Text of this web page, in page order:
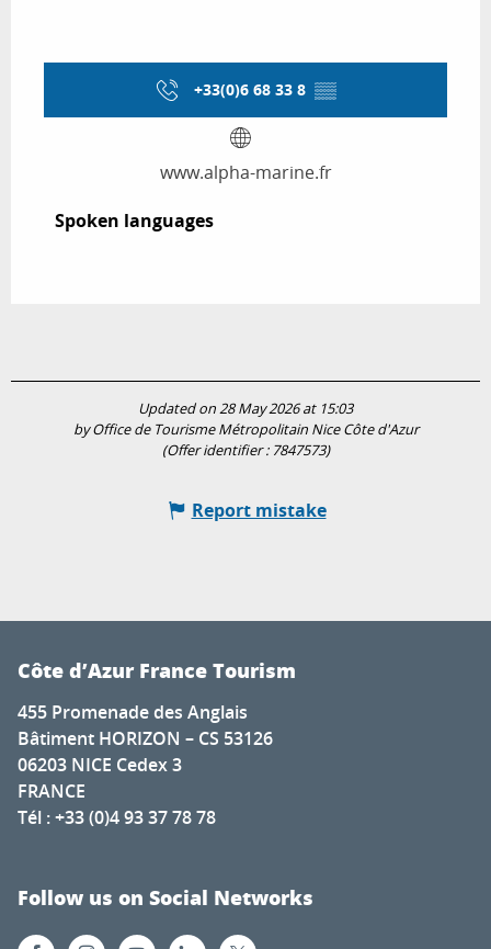
+33(0)6 68 33 8 ▒▒
www.alpha-marine.fr
Spoken languages
Spoken languages
Updated on 28 May 2026 at 15:03
by Office de Tourisme Métropolitain Nice Côte d'Azur
(Offer identifier : 7847573)
Report mistake
Côte d’Azur France Tourism
455 Promenade des Anglais
Bâtiment HORIZON – CS 53126
06203 NICE Cedex 3
FRANCE
Tél : +33 (0)4 93 37 78 78
Follow us on Social Networks